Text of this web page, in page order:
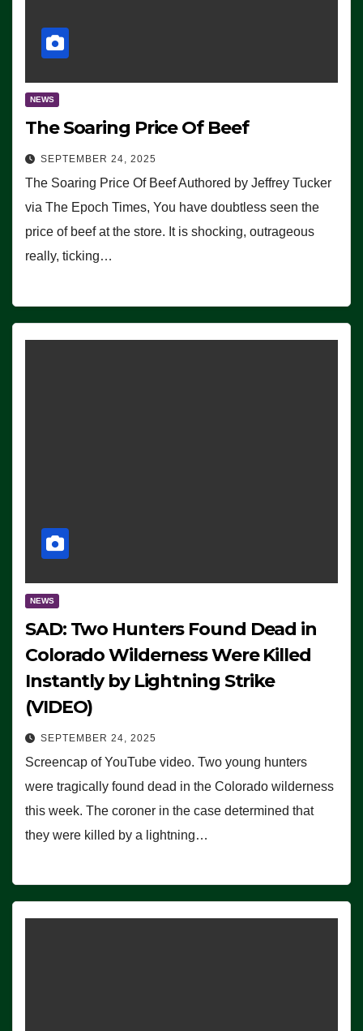
NEWS
The Soaring Price Of Beef
SEPTEMBER 24, 2025
The Soaring Price Of Beef Authored by Jeffrey Tucker
via The Epoch Times, You have doubtless seen the
price of beef at the store. It is shocking, outrageous
really, ticking…
NEWS
SAD: Two Hunters Found Dead in
Colorado Wilderness Were Killed
Instantly by Lightning Strike
(VIDEO)
SEPTEMBER 24, 2025
Screencap of YouTube video. Two young hunters
were tragically found dead in the Colorado wilderness
this week. The coroner in the case determined that
they were killed by a lightning…